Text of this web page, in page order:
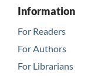
Information
For Readers
For Authors
For Librarians